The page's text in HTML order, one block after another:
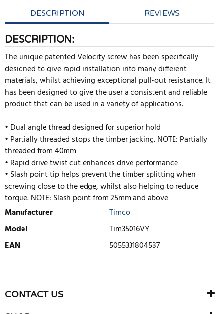
DESCRIPTION REVIEWS
DESCRIPTION:
The unique patented Velocity screw has been specifically
designed to give rapid installation into many different
materials, whilst achieving exceptional pull-out resistance. It
has been designed to give the user a consistent and reliable
product that can be used in a variety of applications.
• Dual angle thread designed for superior hold
• Partially threaded stops the timber jacking. NOTE: Partially
threaded from 40mm
• Rapid drive twist cut enhances drive performance
• Slash point tip helps prevent the timber splitting when
screwing close to the edge, whilst also helping to reduce
torque. NOTE: Slash point from 25mm and above
Manufacturer
Timco
Model
Tim35016VY
EAN
5055331804587
There are currently no product reviews. Be the first who write
review
CONTACT US